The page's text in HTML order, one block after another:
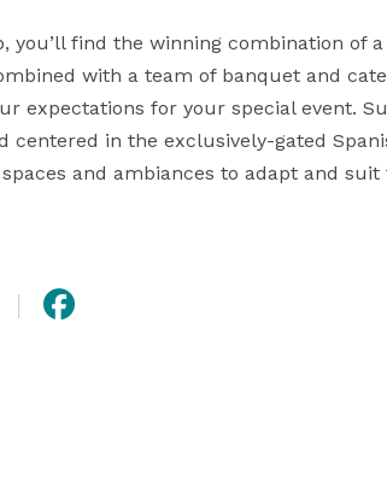
you’ll find the winning combination of
with a team of banquet and
expectations for your special event.
centered in the exclusively-gated
and ambiances to adapt and suit